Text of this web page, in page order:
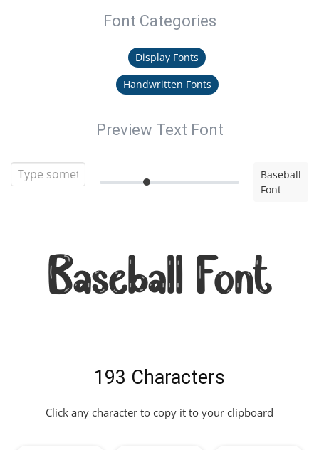
Font Categories
Display Fonts
Handwritten Fonts
Preview Text Font
Baseball
Font
Baseball Font
193 Characters
Click any character to copy it to your clipboard